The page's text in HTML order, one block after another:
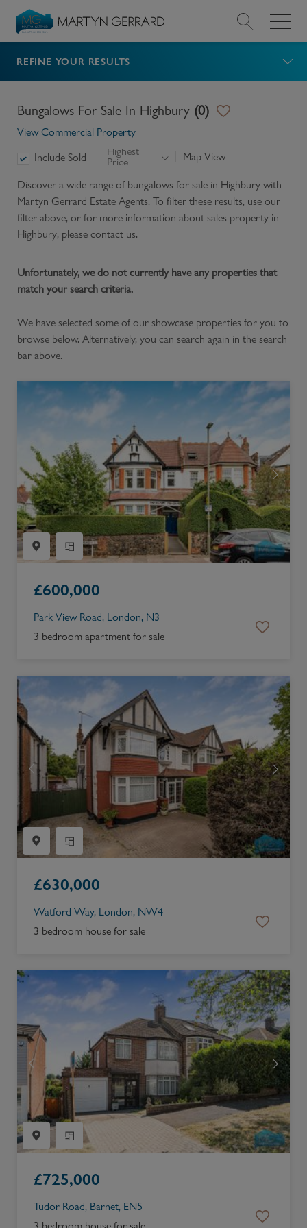
Value my Property
Market Your Property
Find a Home
Find a Service
About Us
Contact
REFINE YOUR RESULTS
Bungalows For Sale In Highbury (0)
View Commercial Property
Include Sold
Highest
Price
Map View
Discover a wide range of bungalows for sale in Highbury with
Martyn Gerrard Estate Agents. To filter these results, use our
filter above, or for more information about sales property in
Highbury, please contact us.
Unfortunately, we do not currently have any properties that
match your search criteria.
We have selected some of our showcase properties for you to
browse below. Alternatively, you can search again in the search
bar above.
£600,000
Park View Road, London, N3
3 bedroom apartment for sale
£630,000
Watford Way, London, NW4
3 bedroom house for sale
£725,000
Tudor Road, Barnet, EN5